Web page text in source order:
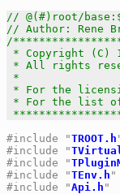
// @(#)root/
// Author: Rene
/
* Copyright (C)
* All rights
*
* For the
* For the list of
#include "TROOT.h
#include "
#include "
#include "TEnv.h "
#include "Api.h "